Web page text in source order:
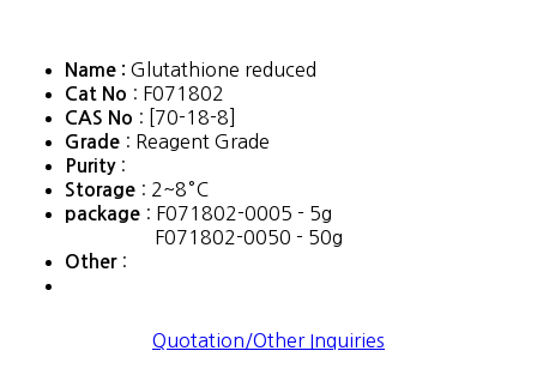
Name :Glutathione reduced
Cat No : F071802
CAS No : [70-18-8]
Grade : Reagent Grade
Purity:
Storage : 2~8°C
package : F071802-0005 - 5g
F071802-0050 - 50g
Other:
Quotation/Other Inquiries